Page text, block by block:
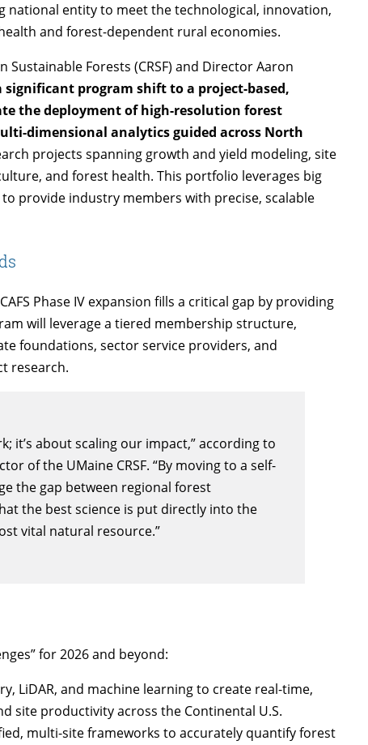
national entity to meet the technological, innovation,
and forest-dependent rural economies.
Sustainable Forests (CRSF) and Director Aaron
significant program shift to a project-based,
the deployment of high-resolution forest
dimensional analytics guided across North
projects spanning growth and yield modeling, site
and forest health. This portfolio leverages big
provide industry members with precise, scalable
Phase IV expansion fills a critical gap by providing
will leverage a tiered membership structure,
foundations, sector service providers, and
research.
it’s about scaling our impact,” according to
of the UMaine CRSF. “By moving to a self-
the gap between regional forest
the best science is put directly into the
vital natural resource.”
for 2026 and beyond:
LiDAR, and machine learning to create real-time,
site productivity across the Continental U.S.
multi-site frameworks to accurately quantify forest